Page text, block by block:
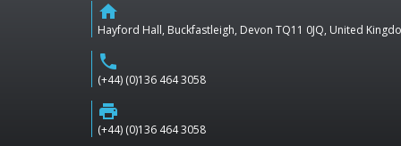
home
Hayford Hall, Buckfastleigh, Devon TQ11 0JQ, United
phone
(+44) (0)136 464 3058
print
(+44) (0)136 464 3058